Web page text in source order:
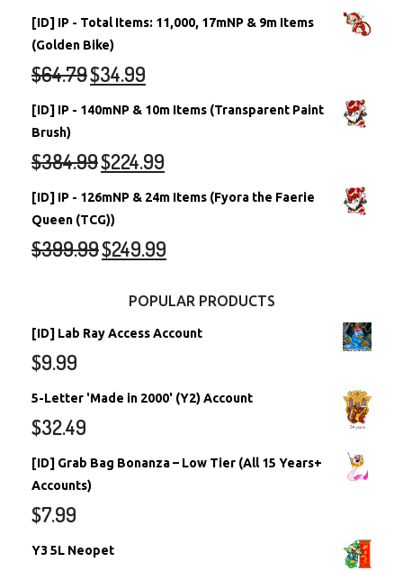
[ID] IP - Total Items: 11,000, 17mNP & 9m Items
(Golden Bike)
$64.79$34.99
[ID] IP - 140mNP & 10m Items (Transparent Paint
Brush)
$384.99$224.99
[ID] IP - 126mNP & 24m Items (Fyora the Faerie
Queen (TCG))
$399.99$249.99
POPULAR PRODUCTS
[ID] Lab Ray Access Account
$9.99
5-Letter 'Made in 2000' (Y2) Account
$32.49
[ID] Grab Bag Bonanza – Low Tier (All 15 Years+
Accounts)
$7.99
Y3 5L Neopet